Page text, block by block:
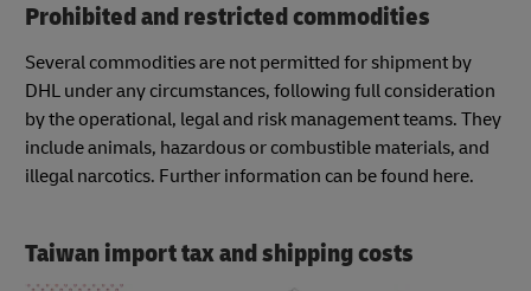
Prohibited and restricted commodities
Several commodities are not permitted for shipment by
DHL under any circumstances, following full consideration
by the operational, legal and risk management teams. They
include animals, hazardous or combustible materials, and
illegal narcotics. Further information can be found here.
Taiwan import tax and shipping costs